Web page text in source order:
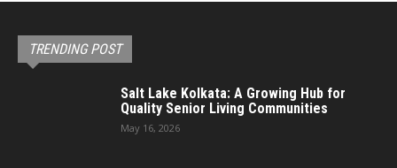
TRENDING POST
Salt Lake Kolkata: A Growing Hub for
Quality Senior Living Communities
May 16, 2026